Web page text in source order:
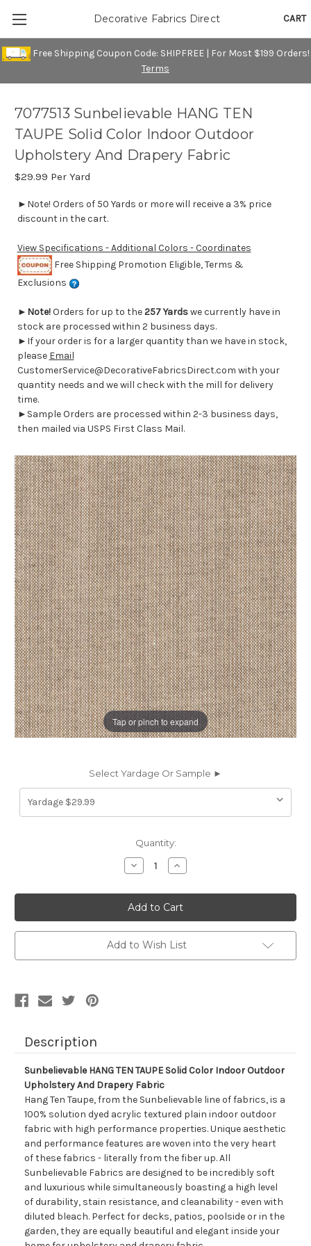
Free Shipping Coupon Code: SHIPFREE | For Most $199 Orders!
Terms
CART
Decorative Fabrics Direct
Tap or pinch to expand
7077513 Sunbelievable HANG TEN
TAUPE Solid Color Indoor Outdoor
Upholstery And Drapery Fabric
$29.99 Per Yard
►Note! Orders of 50 Yards or more will receive a 3% price
discount in the cart.
View Specifications - Additional Colors - Coordinates
Free Shipping Promotion Eligible, Terms &
Exclusions
► Note!Orders for up to the257 Yardswe currently have in
stock are processed within 2 business days.
►If your order is for a larger quantity than we have in stock,
please Email
CustomerService@DecorativeFabricsDirect.com with your
quantity needs and we will check with the mill for delivery
time.
►Sample Orders are processed within 2-3 business days,
then mailed via USPS First Class Mail.
Select Yardage Or Sample ►
Quantity:
Decrease
Quantity
7077513
Sunbelievable
HANG
TEN
TAUPE
Solid
Color
Indoor
Increase
Quantity
7077513
Sunbelievable
HANG
TEN
TAUPE
Solid
Color
Indoor
Add to Wish List
Description
Sunbelievable HANG TEN TAUPE Solid Color Indoor Outdoor
Upholstery And Drapery Fabric
Hang Ten Taupe, from the Sunbelievable line of fabrics, is a
100% solution dyed acrylic textured plain indoor outdoor
fabric with high performance properties. Unique aesthetic
and performance features are woven into the very heart
of these fabrics - literally from the fiber up. All
Sunbelievable Fabrics are designed to be incredibly soft
and luxurious while simultaneously boasting a high level
of durability, stain resistance, and cleanability - even with
diluted bleach. Perfect for decks, patios, poolside or in the
garden, they are equally beautiful and elegant inside your